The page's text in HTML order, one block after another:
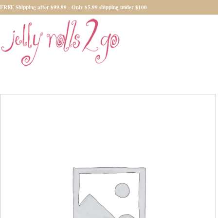
FREE Shipping after $99.99 - Only $5.99 shipping under $100